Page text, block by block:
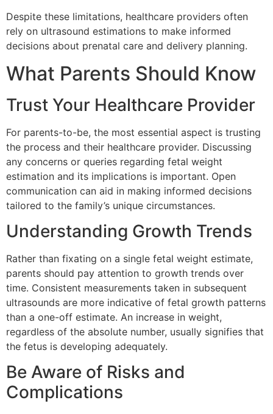
Despite these limitations, healthcare providers often
rely on ultrasound estimations to make informed
decisions about prenatal care and delivery planning.
What Parents Should Know
Trust Your Healthcare Provider
For parents-to-be, the most essential aspect is trusting
the process and their healthcare provider. Discussing
any concerns or queries regarding fetal weight
estimation and its implications is important. Open
communication can aid in making informed decisions
tailored to the family’s unique circumstances.
Understanding Growth Trends
Rather than fixating on a single fetal weight estimate,
parents should pay attention to growth trends over
time. Consistent measurements taken in subsequent
ultrasounds are more indicative of fetal growth patterns
than a one-off estimate. An increase in weight,
regardless of the absolute number, usually signifies that
the fetus is developing adequately.
Be Aware of Risks and
Complications